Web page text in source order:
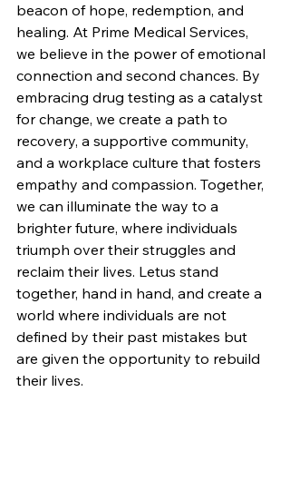
beacon of hope, redemption, and
healing. At Prime Medical Services,
we believe in the power of emotional
connection and second chances. By
embracing drug testing as a catalyst
for change, we create a path to
recovery, a supportive community,
and a workplace culture that fosters
empathy and compassion. Together,
we can illuminate the way to a
brighter future, where individuals
triumph over their struggles and
reclaim their lives. Letus stand
together, hand in hand, and create a
world where individuals are not
defined by their past mistakes but
are given the opportunity to rebuild
their lives.